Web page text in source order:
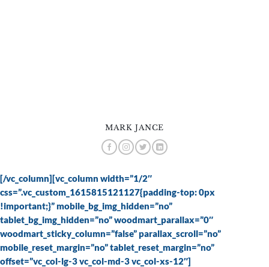
MARK JANCE
[/vc_column][vc_column width=”1/2″
css=”.vc_custom_1615815121127{padding-top: 0px
!important;}” mobile_bg_img_hidden=”no”
tablet_bg_img_hidden=”no” woodmart_parallax=”0″
woodmart_sticky_column=”false” parallax_scroll=”no”
mobile_reset_margin=”no” tablet_reset_margin=”no”
offset=”vc_col-lg-3 vc_col-md-3 vc_col-xs-12″]